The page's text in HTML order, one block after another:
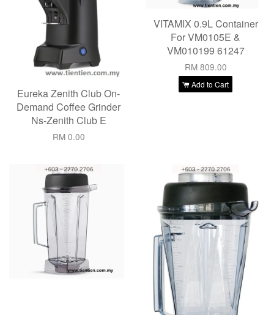
Eureka Zenith Club On-
Demand Coffee Grinder
Ns-Zenith Club E
RM 0.00
VITAMIX 0.9L Container
For VM0105E &
VM010199 61247
RM 809.00
Add to Cart